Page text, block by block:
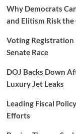
Why Democrats
and Elitism Risk
Voting Registration
Senate Race
DOJ Backs Down
Luxury Jet Leaks
Leading Fiscal
Efforts